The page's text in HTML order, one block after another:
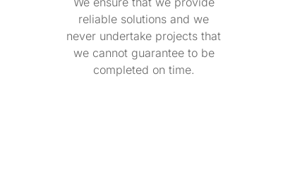
reliable solutions and we
never undertake projects that
we cannot guarantee to be
completed on time.